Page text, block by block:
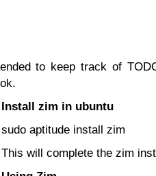
to keep track of
Install zim in ubuntu
sudo aptitude install zim
This will complete the zim